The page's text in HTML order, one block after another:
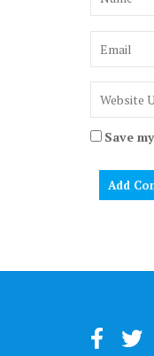
Save